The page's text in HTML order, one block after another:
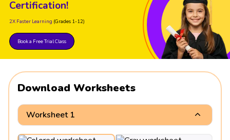
Certification!
2X Faster Learning (Grades 1-12)
Book a Free Trial Class
Download Worksheets
Worksheet 1